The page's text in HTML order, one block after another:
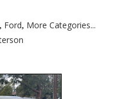
, Ford, More Categories...